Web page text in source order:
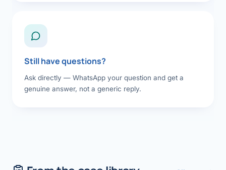
Still have questions?
Ask directly — WhatsApp your question and get a
genuine answer, not a generic reply.